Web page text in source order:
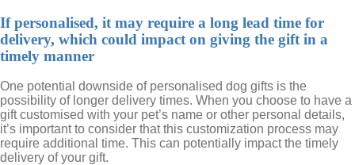
If personalised, it may require a long lead time for
delivery, which could impact on giving the gift in a
timely manner
One potential downside of personalised dog gifts is the
possibility of longer delivery times. When you choose to have a
gift customised with your pet’s name or other personal details,
it’s important to consider that this customization process may
require additional time. This can potentially impact the timely
delivery of your gift.